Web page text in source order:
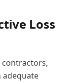
Loss
adequate